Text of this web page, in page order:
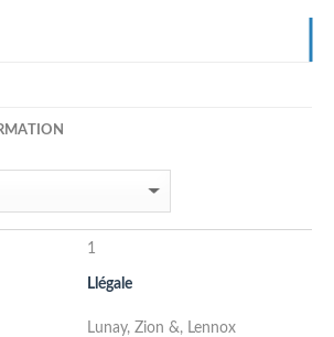
1
Llégale
Lunay, Zion &, Lennox